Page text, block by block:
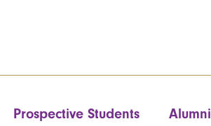
Prospective Students Alumni